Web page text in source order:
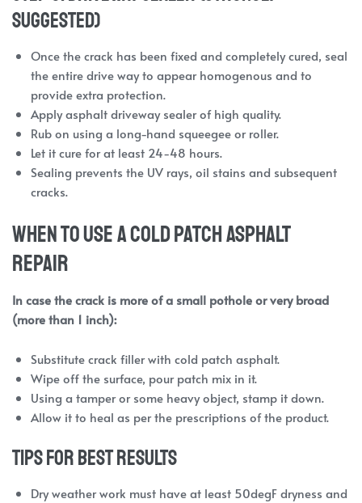
suggested)
Once the crack has been fixed and completely cured, seal
the entire drive way to appear homogenous and to
provide extra protection.
Apply asphalt driveway sealer of high quality.
Rub on using a long-hand squeegee or roller.
Let it cure for at least 24-48 hours.
Sealing prevents the UV rays, oil stains and subsequent
cracks.
When to Use a Cold Patch Asphalt
Repair
In case the crack is more of a small pothole or very broad
(more than 1 inch):
Substitute crack filler with cold patch asphalt.
Wipe off the surface, pour patch mix in it.
Using a tamper or some heavy object, stamp it down.
Allow it to heal as per the prescriptions of the product.
Tips for Best Results
Dry weather work must have at least 50degF dryness and